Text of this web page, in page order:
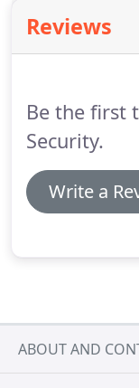
management
Reviews
Be the first
Security.
Write a
ABOUT AND